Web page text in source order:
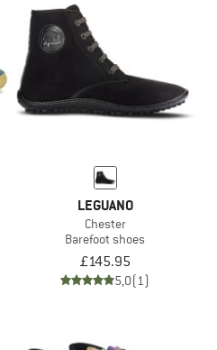
LEGUANO
Chester
Barefoot shoes
£145.95
5,0(1)